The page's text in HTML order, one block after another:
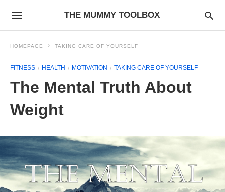
THE MUMMY TOOLBOX
HOMEPAGE TAKING CARE OF YOURSELF
FITNESS HEALTH MOTIVATION TAKING CARE OF YOURSELF
The Mental Truth About
Weight